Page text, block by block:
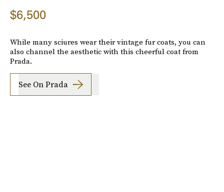
$6,500
While many sciures wear their vintage fur coats, you can
also channel the aesthetic with this cheerful coat from
Prada.
See On Prada